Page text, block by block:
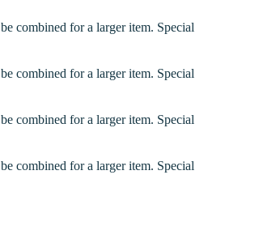
combined for a larger item. Special
combined for a larger item. Special
combined for a larger item. Special
combined for a larger item. Special